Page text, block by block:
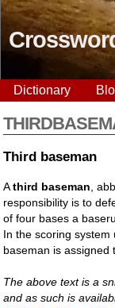
Dictionary
Third baseman
Athird baseman ,
responsibility is to
of four bases a
In the scoring
baseman is assigned
The above text is a
and as such is